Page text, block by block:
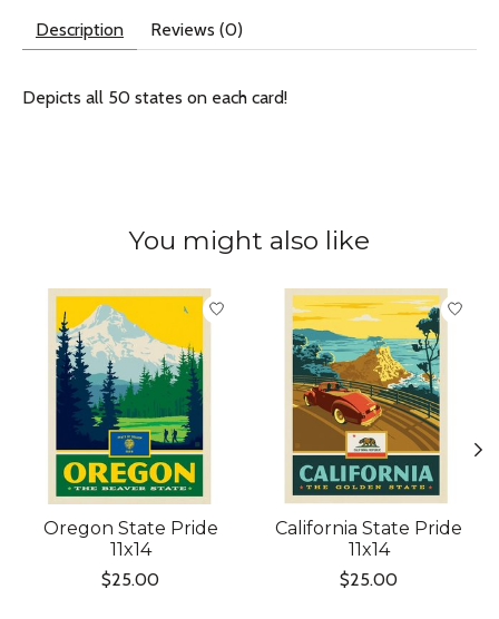
Description Reviews (0)
Depicts all 50 states on each card!
You might also like
Product carousel items
Oregon State Pride
11x14
$25.00
California State Pride
11x14
$25.00